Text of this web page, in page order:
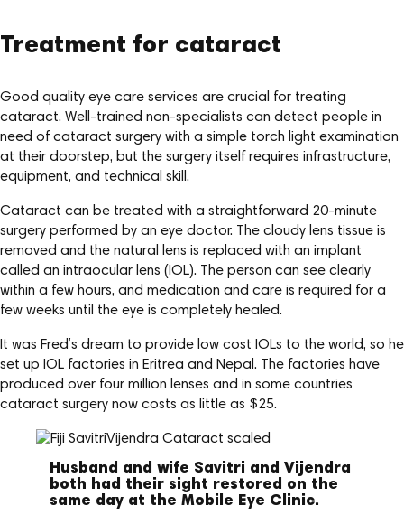
Treatment for cataract
Good quality eye care services are crucial for treating
cataract. Well-trained non-specialists can detect people in
need of cataract surgery with a simple torch light examination
at their doorstep, but the surgery itself requires infrastructure,
equipment, and technical skill.
Cataract can be treated with a straightforward 20-minute
surgery performed by an eye doctor. The cloudy lens tissue is
removed and the natural lens is replaced with an implant
called an intraocular lens (IOL). The person can see clearly
within a few hours, and medication and care is required for a
few weeks until the eye is completely healed.
It was Fred’s dream to provide low cost IOLs to the world, so he
set up IOL factories in Eritrea and Nepal. The factories have
produced over four million lenses and in some countries
cataract surgery now costs as little as $25.
Husband and wife Savitri and Vijendra
both had their sight restored on the
same day at the Mobile Eye Clinic.